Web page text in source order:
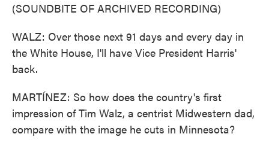
(SOUNDBITE OF ARCHIVED RECORDING)
WALZ: Over those next 91 days and every day in
the White House, I'll have Vice President Harris'
back.
MARTÍNEZ: So how does the country's first
impression of Tim Walz, a centrist Midwestern dad,
compare with the image he cuts in Minnesota?